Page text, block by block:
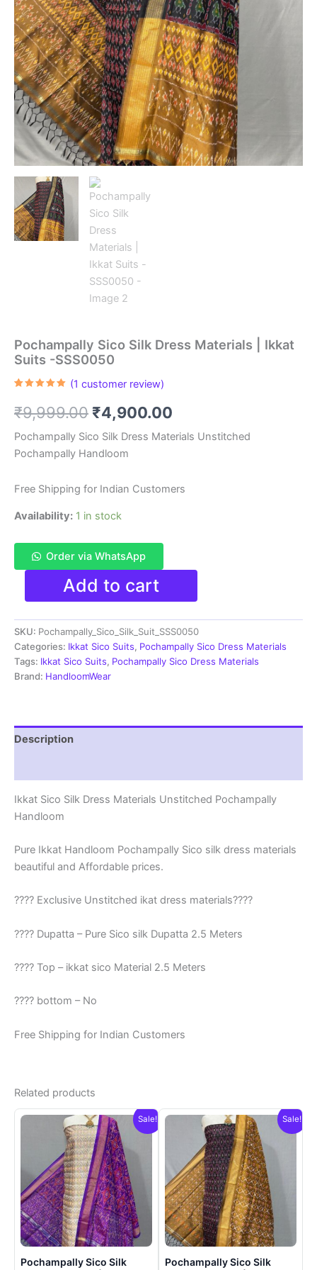
Pochampally Sico Silk Dress Materials | Ikkat
Suits -SSS0050
based on
customer
(1 customer review)
₹9,999.00 Original
price
was:
₹9,999.00.
₹4,900.00
price
₹4,900.00.
Pochampally Sico Silk Dress Materials Unstitched
Pochampally Handloom
Free Shipping for Indian Customers
Availability: 1 in stock
Order via WhatsApp
Pochampally
Silk
Dress
Materials
|
Ikkat
Suits
Add to cart
SKU: Pochampally_Sico_Silk_Suit_SSS0050
Categories: Ikkat Sico Suits, Pochampally Sico Dress Materials
Tags: Ikkat Sico Suits, Pochampally Sico Dress Materials
Brand: HandloomWear
Description
Ikkat Sico Silk Dress Materials Unstitched Pochampally
Handloom
Pure Ikkat Handloom Pochampally Sico silk dress materials
beautiful and Affordable prices.
???? Exclusive Unstitched ikat dress materials????
???? Dupatta – Pure Sico silk Dupatta 2.5 Meters
???? Top – ikkat sico Material 2.5 Meters
???? bottom – No
Free Shipping for Indian Customers
Related products
Sale!
Pochampally Sico Silk
Sale!
Pochampally Sico Silk